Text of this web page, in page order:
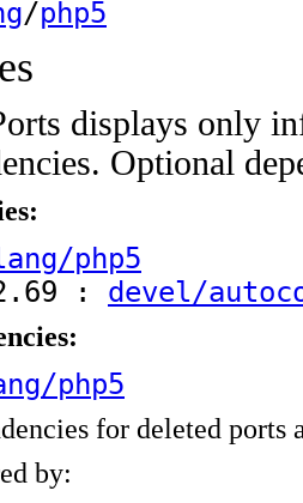
/php5
displays only
Optional
php5
: devel/
php5
for deleted ports
by: